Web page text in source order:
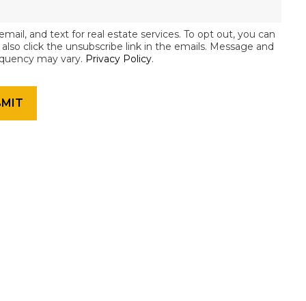
and text for real estate services. To opt out, you can
click the unsubscribe link in the emails. Message and
may vary. Privacy Policy.